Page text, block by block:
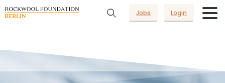
Jobs Login